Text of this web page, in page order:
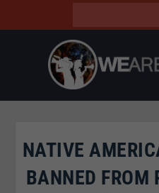
NATIVE
BANNED FROM